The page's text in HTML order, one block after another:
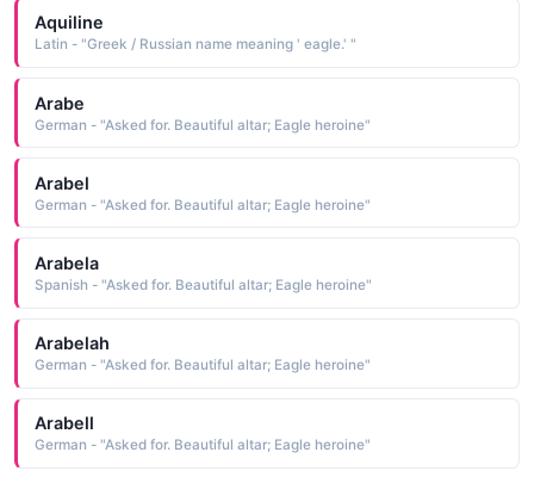
Aquiline
Latin - "Greek / Russian name meaning ' eagle.' "
Arabe
German - "Asked for. Beautiful altar; Eagle heroine"
Arabel
German - "Asked for. Beautiful altar; Eagle heroine"
Arabela
Spanish - "Asked for. Beautiful altar; Eagle heroine"
Arabelah
German - "Asked for. Beautiful altar; Eagle heroine"
Arabell
German - "Asked for. Beautiful altar; Eagle heroine"